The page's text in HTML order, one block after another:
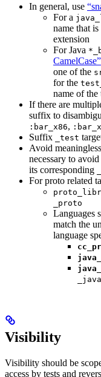
In general, use
For a
name that
extension
For Java
CamelCase”
one of the
for the
name of the
If there are
suffix to
:bar_x86,
Suffix
_test
Avoid
necessary to
its corresponding
For proto related
_proto
Languages
match the
language
Visibility
Visibility should be
access by tests and